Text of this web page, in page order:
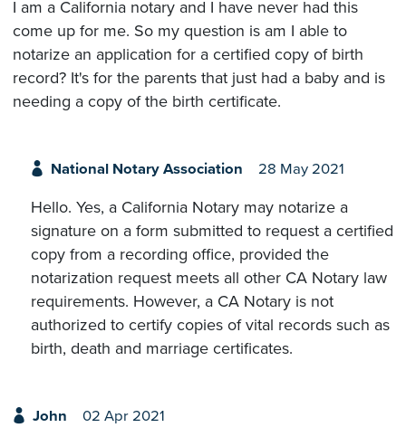
I am a California notary and I have never had this
come up for me. So my question is am I able to
notarize an application for a certified copy of birth
record? It's for the parents that just had a baby and is
needing a copy of the birth certificate.
National Notary Association 28 May 2021
Hello. Yes, a California Notary may notarize a
signature on a form submitted to request a certified
copy from a recording office, provided the
notarization request meets all other CA Notary law
requirements. However, a CA Notary is not
authorized to certify copies of vital records such as
birth, death and marriage certificates.
John 02 Apr 2021